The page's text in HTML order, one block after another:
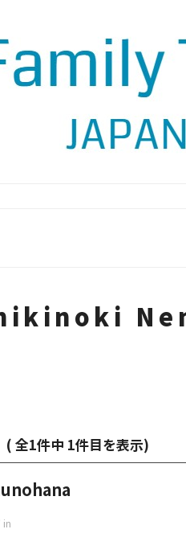
(全1件中 1件目を表示)
in